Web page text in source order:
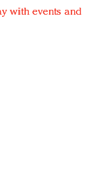
with events and